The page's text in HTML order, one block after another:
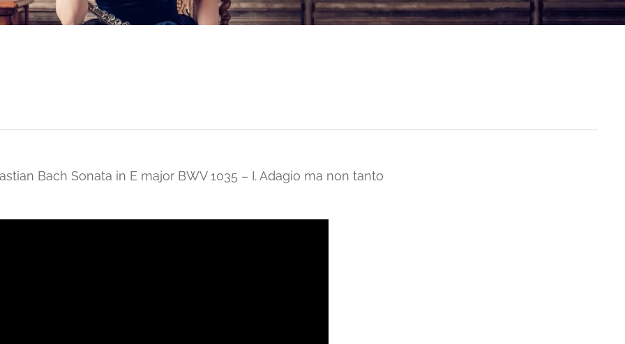
Bach Sonata in E major BWV 1035 – I. Adagio ma non tanto